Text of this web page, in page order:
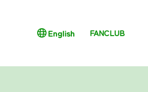
English FANCLUB